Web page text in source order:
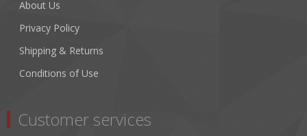
About Us
Privacy Policy
Shipping & Returns
Conditions of Use
Customer services